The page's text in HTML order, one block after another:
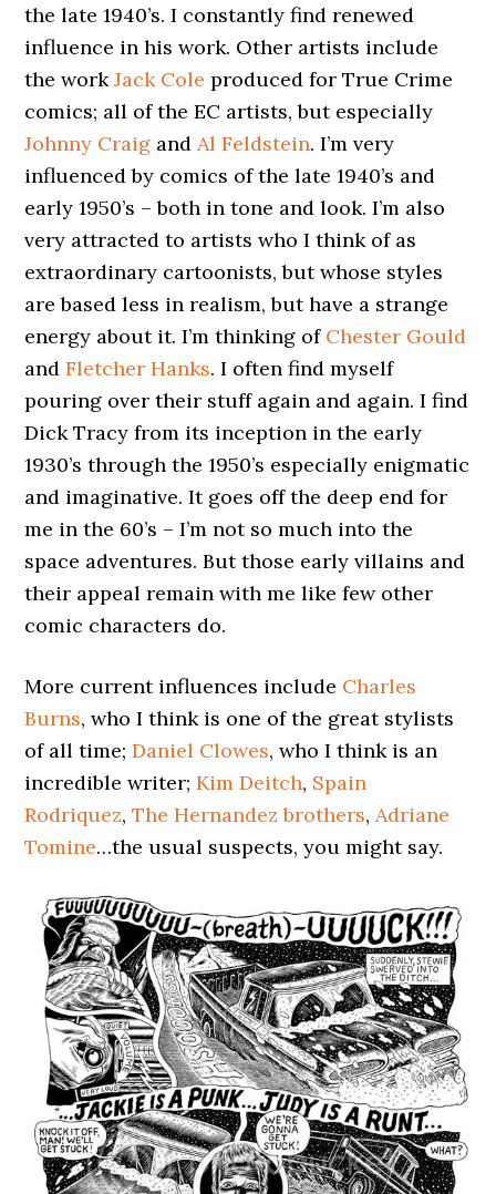
the late 1940’s. I constantly find renewed
influence in his work. Other artists include
the workJack Cole produced for True Crime
comics; all of the EC artists, but especially
Johnny Craig andAl Feldstein. I’m very
influenced by comics of the late 1940’s and
early 1950’s – both in tone and look. I’m also
very attracted to artists who I think of as
extraordinary cartoonists, but whose styles
are based less in realism, but have a strange
energy about it. I’m thinking of Chester Gould
andFletcher Hanks. I often find myself
pouring over their stuff again and again. I find
Dick Tracy from its inception in the early
1930’s through the 1950’s especially enigmatic
and imaginative. It goes off the deep end for
me in the 60’s – I’m not so much into the
space adventures. But those early villains and
their appeal remain with me like few other
comic characters do.
More current influences include Charles
Burns, who I think is one of the great stylists
of all time;Daniel Clowes, who I think is an
incredible writer;Kim Deitch, Spain
Rodriquez,The Hernandez brothers,Adriane
Tomine…the usual suspects, you might say.